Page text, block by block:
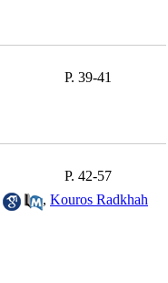
P. 39-41
P. 42-57
, Kouros Radkhah